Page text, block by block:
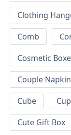
Clothing
Comb
Cosmetic
Couple
Cube
Cute Gift Box